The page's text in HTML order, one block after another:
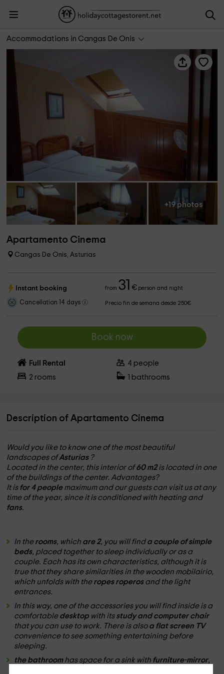
Accommodations in Cangas De Onis
Apartamento Cinema
+19 photos
Apartamento Cinema
Cangas De Onis, Asturias
Instant booking from31 €person and night
Cancellation 14 days Precio fin de semana desde 250€
Book now
Full Rental 4 people
2 rooms bathrooms
Description of Apartamento Cinema
Would you like to know one of the most beautiful
landscapes ofAsturias ?
Located in the center, this interior of 60 m2is located in one
of the buildings of the center.Advantages?
It is for 4 people maximum and our guests can visit us at any
time of the year, since it is conditioned with heating and
fans.
In the rooms, which are 2, you will find a couple of simple
beds, placed together to sleep individually or as a
couple. Each has its own characteristics, although it is
true that they share similarities in the wooden mobilairio,
which unfolds with the ropes roperos and the light
entrances.
In this way, one of the accessories you will find inside is a
comfortable desktop with its study and computer chair
that you can use to work. There is also a flat screen TV
convenience to see something entertaining before
sleeping.
the bathroom has space for a sink with furniture-mirror,